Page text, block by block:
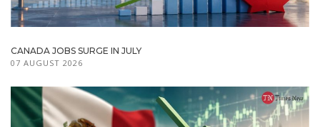
CANADA JOBS SURGE IN JULY
07 AUGUST 2026